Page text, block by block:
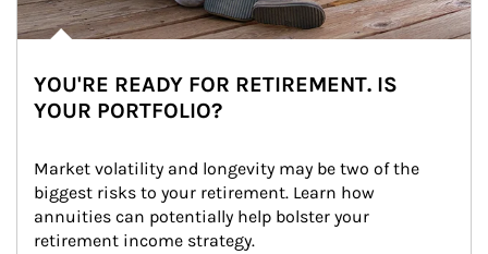
YOU'RE READY FOR RETIREMENT. IS
YOUR PORTFOLIO?
Market volatility and longevity may be two of the
biggest risks to your retirement. Learn how
annuities can potentially help bolster your
retirement income strategy.